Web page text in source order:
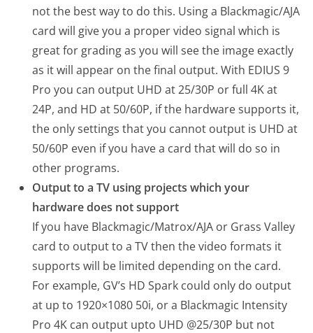
not the best way to do this. Using a Blackmagic/AJA
card will give you a proper video signal which is
great for grading as you will see the image exactly
as it will appear on the final output. With EDIUS 9
Pro you can output UHD at 25/30P or full 4K at
24P, and HD at 50/60P, if the hardware supports it,
the only settings that you cannot output is UHD at
50/60P even if you have a card that will do so in
other programs.
Output to a TV using projects which your
hardware does not support
If you have Blackmagic/Matrox/AJA or Grass Valley
card to output to a TV then the video formats it
supports will be limited depending on the card.
For example, GV’s HD Spark could only do output
at up to 1920×1080 50i, or a Blackmagic Intensity
Pro 4K can output upto UHD @25/30P but not